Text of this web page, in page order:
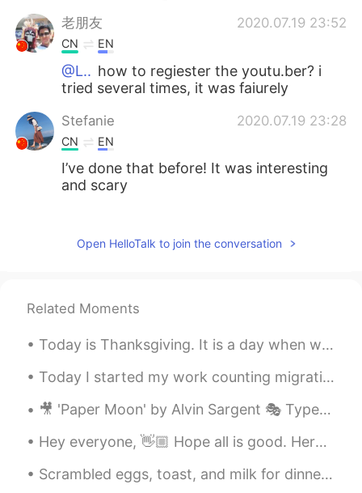
老朋友 2020.07.19 23:52
CN EN
@L.. how to regiester the youtu.ber? i
tried several times, it was faiurely
Stefanie 2020.07.19 23:28
CN EN
I’ve done that before! It was interesting
and scary
CN EN
I haven't and probably won't. I think they
Open HelloTalk to join the conversation
Related Moments
Today is Thanksgiving. It is a day when we eat a large meal with our family and think of all the ...
Today I started my work counting migrating hawks. I will do this every day for the next three mon...
🎥 'Paper Moon' by Alvin Sargent 🎭 Type: Comedic 👨 Character: Moze, a con man 📝 Summary: Moze tell...
Hey everyone, 👋🏼 Hope all is good. Here are some irregular plurals. Take a look at this image an...
Scrambled eggs, toast, and milk for dinner. Usually this is my breakfast but I made it for dinner...